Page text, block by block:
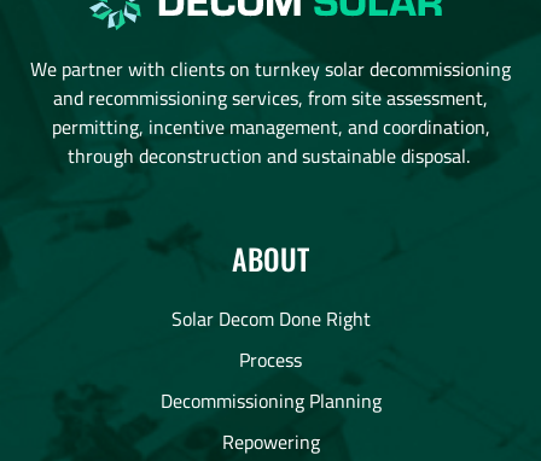
We partner with clients on turnkey solar decommissioning
and recommissioning services, from site assessment,
permitting, incentive management, and coordination,
through deconstruction and sustainable disposal.
ABOUT
Solar Decom Done Right
Process
Decommissioning Planning
Repowering